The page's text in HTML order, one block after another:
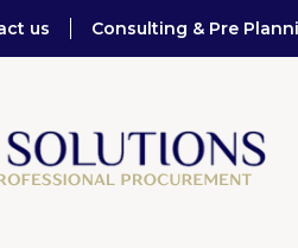
us Consulting & Pre